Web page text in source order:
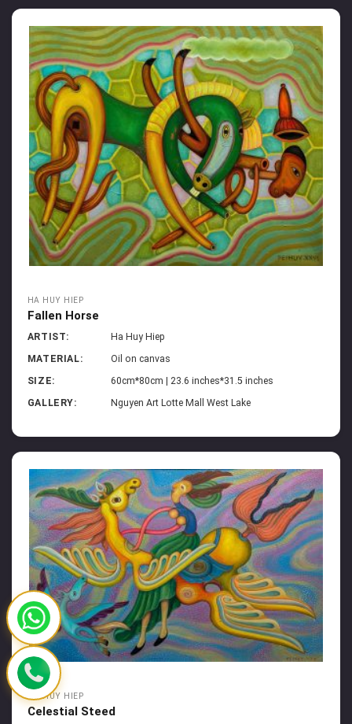
HA HUY HIEP
Fallen Horse
ARTIST:
Ha Huy Hiep
MATERIAL:
Oil on canvas
SIZE:
60cm*80cm | 23.6 inches*31.5 inches
GALLERY:
Nguyen Art Lotte Mall West Lake
HA HUY HIEP
Celestial Steed